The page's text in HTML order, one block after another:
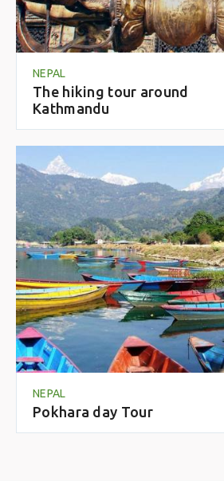
NEPAL
The hiking tour around
Kathmandu
NEPAL
Pokhara day Tour